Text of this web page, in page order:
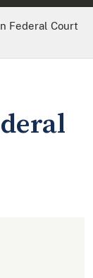
Federal Court